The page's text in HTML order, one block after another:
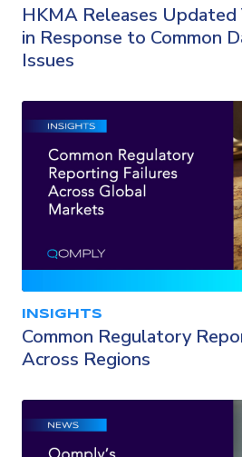
HKMA Releases
in Response to Common
Issues
INSIGHTS
Common Regulatory
Across Regions